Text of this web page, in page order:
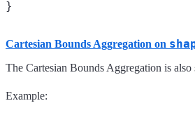
Cartesian Bounds Aggregation on
The Cartesian Bounds Aggregation is also
Example: